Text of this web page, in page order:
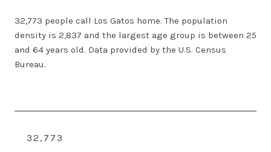
32,773 people call Los Gatos home. The population
density is 2,837 and the largest age group is between 25
and 64 years old. Data provided by the U.S. Census
Bureau.
32,773